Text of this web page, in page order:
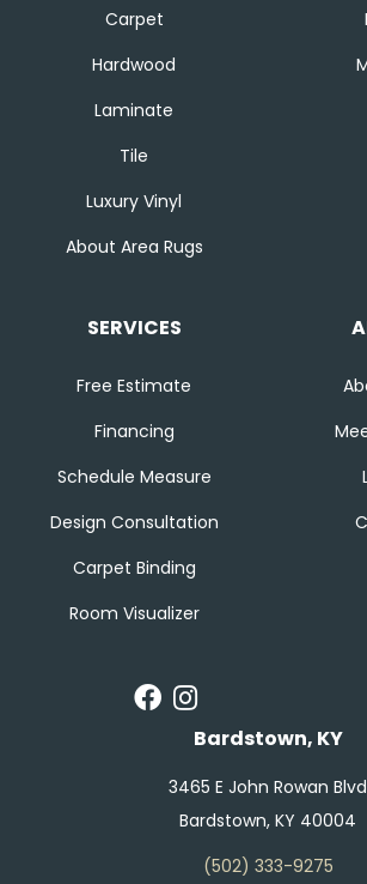
Carpet
Hardwood
Laminate
Tile
Luxury Vinyl
About Area Rugs
SERVICES
Free Estimate
Financing
Schedule Measure
Design Consultation
Carpet Binding
Room Visualizer
Bardstown, KY
3465 E John Rowan Blvd
Bardstown, KY 40004
(502) 333-9275